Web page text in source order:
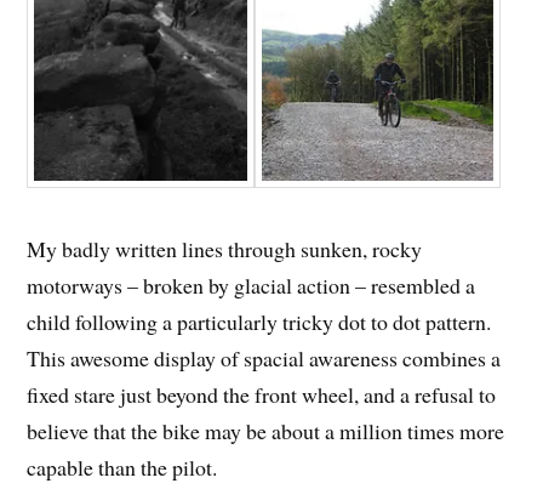
My badly written lines through sunken, rocky
motorways – broken by glacial action – resembled a
child following a particularly tricky dot to dot pattern.
This awesome display of spacial awareness combines a
fixed stare just beyond the front wheel, and a refusal to
believe that the bike may be about a million times more
capable than the pilot.